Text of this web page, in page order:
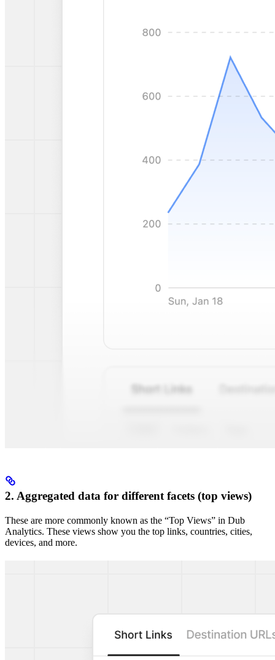
2. Aggregated data for different facets (top views)
These are more commonly known as the “Top Views” in Dub
Analytics. These views show you the top links, countries, cities,
devices, and more.